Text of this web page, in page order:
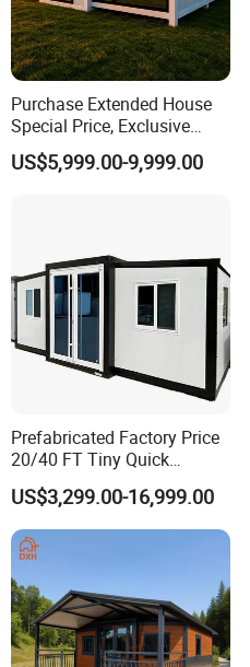
Purchase Extended House
Special Price, Exclusive
Discount for Overseas
Wholesalers
US$5,999.00-9,999.00
Prefabricated Factory Price
20/40 FT Tiny Quick
Assembly Modern Container
House
US$3,299.00-16,999.00